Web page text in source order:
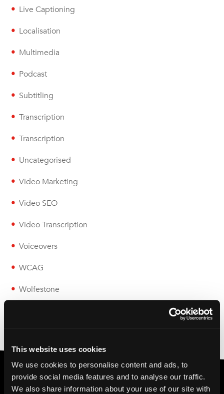
This website uses cookies
We use cookies to personalise content and ads, to
provide social media features and to analyse our traffic.
We also share information about your use of our site with
Live Captioning
Localisation
Multimedia
Podcast
Subtitling
Transcription
Transcription
Uncategorised
Video Marketing
Video SEO
Video Transcription
Voiceovers
WCAG
Wolfestone